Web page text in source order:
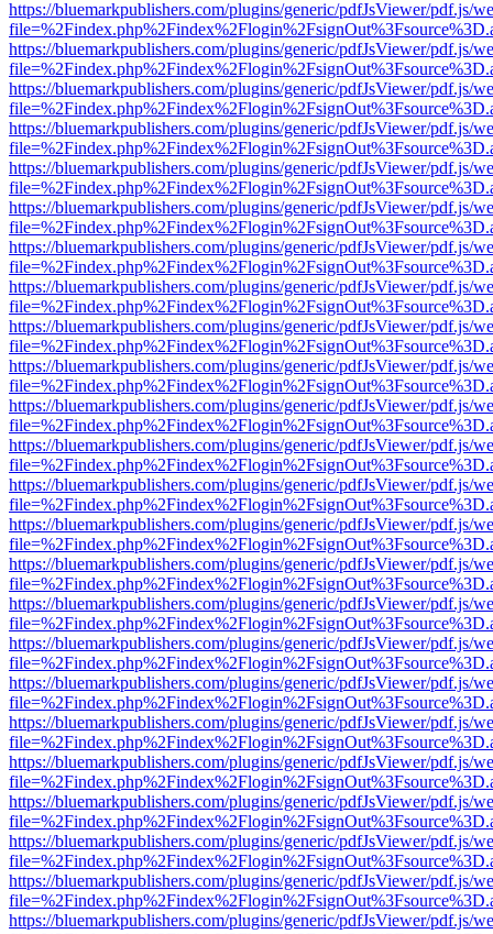
https://bluemarkpublishers.com/plugins/generic/pdfJsViewer/pdf.js/
https://bluemarkpublishers.com/plugins/generic/pdfJsViewer/pdf.js/
https://bluemarkpublishers.com/plugins/generic/pdfJsViewer/pdf.js/
https://bluemarkpublishers.com/plugins/generic/pdfJsViewer/pdf.js/
https://bluemarkpublishers.com/plugins/generic/pdfJsViewer/pdf.js/
https://bluemarkpublishers.com/plugins/generic/pdfJsViewer/pdf.js/
https://bluemarkpublishers.com/plugins/generic/pdfJsViewer/pdf.js/
https://bluemarkpublishers.com/plugins/generic/pdfJsViewer/pdf.js/
https://bluemarkpublishers.com/plugins/generic/pdfJsViewer/pdf.js/
https://bluemarkpublishers.com/plugins/generic/pdfJsViewer/pdf.js/
https://bluemarkpublishers.com/plugins/generic/pdfJsViewer/pdf.js/
https://bluemarkpublishers.com/plugins/generic/pdfJsViewer/pdf.js/
https://bluemarkpublishers.com/plugins/generic/pdfJsViewer/pdf.js/
https://bluemarkpublishers.com/plugins/generic/pdfJsViewer/pdf.js/
https://bluemarkpublishers.com/plugins/generic/pdfJsViewer/pdf.js/
https://bluemarkpublishers.com/plugins/generic/pdfJsViewer/pdf.js/
https://bluemarkpublishers.com/plugins/generic/pdfJsViewer/pdf.js/
https://bluemarkpublishers.com/plugins/generic/pdfJsViewer/pdf.js/
https://bluemarkpublishers.com/plugins/generic/pdfJsViewer/pdf.js/
https://bluemarkpublishers.com/plugins/generic/pdfJsViewer/pdf.js/
https://bluemarkpublishers.com/plugins/generic/pdfJsViewer/pdf.js/
https://bluemarkpublishers.com/plugins/generic/pdfJsViewer/pdf.js/
https://bluemarkpublishers.com/plugins/generic/pdfJsViewer/pdf.js/
https://bluemarkpublishers.com/plugins/generic/pdfJsViewer/pdf.js/